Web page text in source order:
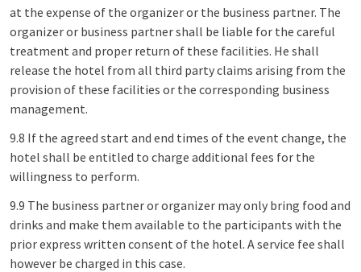
at the expense of the organizer or the business partner. The
organizer or business partner shall be liable for the careful
treatment and proper return of these facilities. He shall
release the hotel from all third party claims arising from the
provision of these facilities or the corresponding business
management.
9.8 If the agreed start and end times of the event change, the
hotel shall be entitled to charge additional fees for the
willingness to perform.
9.9 The business partner or organizer may only bring food and
drinks and make them available to the participants with the
prior express written consent of the hotel. A service fee shall
however be charged in this case.